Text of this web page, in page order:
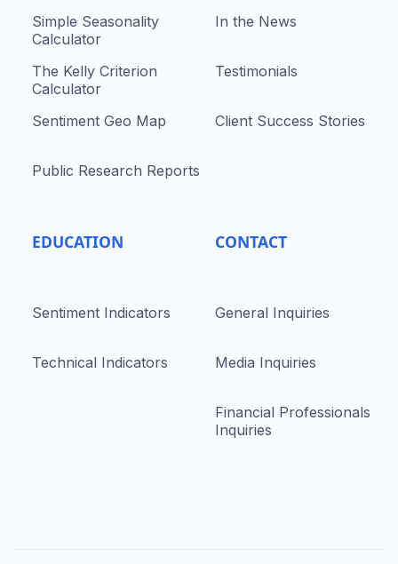
Simple Seasonality
Calculator
The Kelly Criterion
Calculator
Sentiment Geo Map
Public Research Reports
EDUCATION
Sentiment Indicators
Technical Indicators
In the News
Testimonials
Client Success Stories
CONTACT
General Inquiries
Media Inquiries
Financial Professionals
Inquiries